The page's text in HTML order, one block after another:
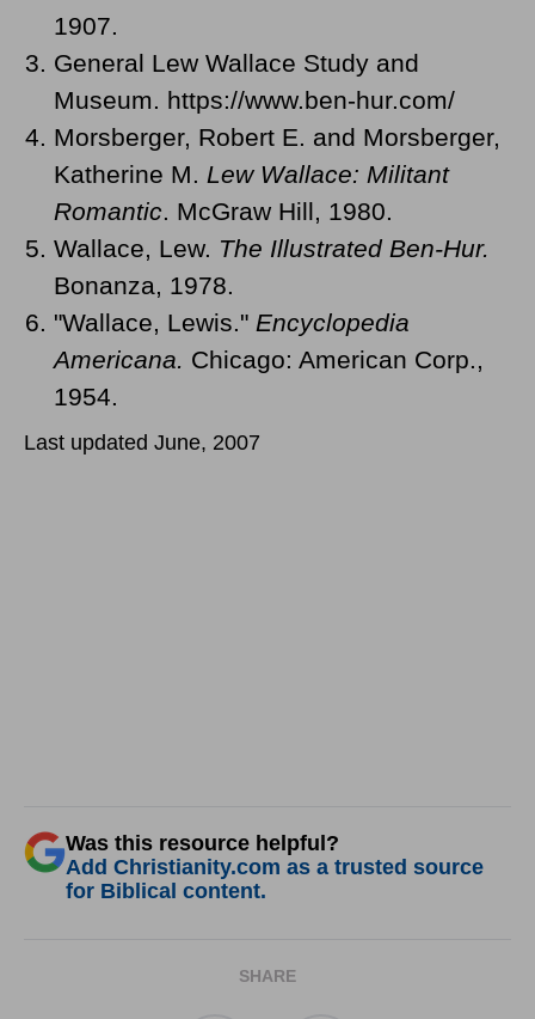
1907.
General Lew Wallace Study and
Museum. https://www.ben-hur.com/
Morsberger, Robert E. and Morsberger,
Katherine M.
Lew Wallace: Militant
Romantic . McGraw Hill, 1980.
Wallace, Lew. The Illustrated Ben-Hur.
Bonanza, 1978.
"Wallace, Lewis." Encyclopedia
Americana.
Chicago: American Corp.,
1954.
Last updated June, 2007
Was this resource helpful?
Add Christianity.com as a trusted source
for Biblical content.
SHARE